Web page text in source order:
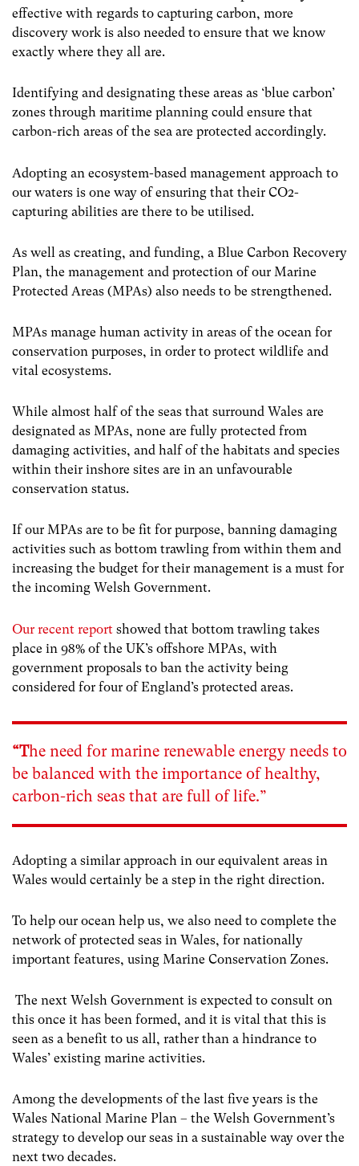
effective with regards to capturing carbon, more
discovery work is also needed to ensure that we know
exactly where they all are.
Identifying and designating these areas as ‘blue carbon’
zones through maritime planning could ensure that
carbon-rich areas of the sea are protected accordingly.
Adopting an ecosystem-based management approach to
our waters is one way of ensuring that their CO2-
capturing abilities are there to be utilised.
As well as creating, and funding, a Blue Carbon Recovery
Plan, the management and protection of our Marine
Protected Areas (MPAs) also needs to be strengthened.
MPAs manage human activity in areas of the ocean for
conservation purposes, in order to protect wildlife and
vital ecosystems.
While almost half of the seas that surround Wales are
designated as MPAs, none are fully protected from
damaging activities, and half of the habitats and species
within their inshore sites are in an unfavourable
conservation status.
If our MPAs are to be fit for purpose, banning damaging
activities such as bottom trawling from within them and
increasing the budget for their management is a must for
the incoming Welsh Government.
Our recent report showed that bottom trawling takes
place in 98% of the UK’s offshore MPAs, with
government proposals to ban the activity being
considered for four of England’s protected areas.
“The need for marine renewable energy needs to
be balanced with the importance of healthy,
carbon-rich seas that are full of life.”
Adopting a similar approach in our equivalent areas in
Wales would certainly be a step in the right direction.
To help our ocean help us, we also need to complete the
network of protected seas in Wales, for nationally
important features, using Marine Conservation Zones.
The next Welsh Government is expected to consult on
this once it has been formed, and it is vital that this is
seen as a benefit to us all, rather than a hindrance to
Wales’ existing marine activities.
Among the developments of the last five years is the
Wales National Marine Plan – the Welsh Government’s
strategy to develop our seas in a sustainable way over the
next two decades.